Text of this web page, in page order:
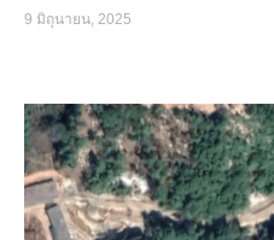
9 มิถุนายน, 2025